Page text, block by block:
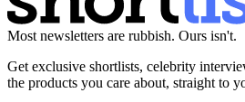
Most newsletters are rubbish. Ours isn't.
Get exclusive shortlists, celebrity
the products you care about, straight to